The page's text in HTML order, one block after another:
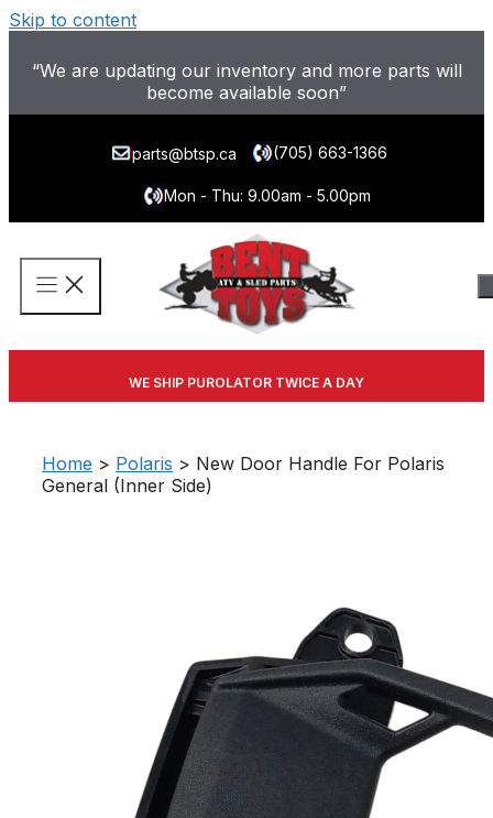
Skip to content
“We are updating our inventory and more parts will
become available soon”
parts@btsp.ca (705) 663-1366
Mon - Thu: 9.00am - 5.00pm
WE SHIP PUROLATOR TWICE A DAY
Home > Polaris > New Door Handle For Polaris
General (Inner Side)